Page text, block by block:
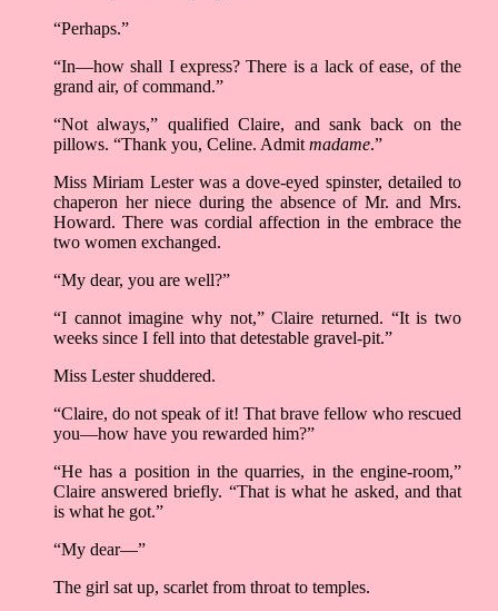
“Perhaps.”
“In––how shall I express? There is a lack of ease, of the
grand air, of command.”
“Not always,” qualified Claire, and sank back on the
pillows. “Thank you, Celine. Admit madame.”
Miss Miriam Lester was a dove-eyed spinster, detailed to
chaperon her niece during the absence of Mr. and Mrs.
Howard. There was cordial affection in the embrace the
two women exchanged.
“My dear, you are well?”
“I cannot imagine why not,” Claire returned. “It is two
weeks since I fell into that detestable gravel-pit.”
Miss Lester shuddered.
“Claire, do not speak of it! That brave fellow who rescued
you––how have you rewarded him?”
“He has a position in the quarries, in the engine-room,”
Claire answered briefly. “That is what he asked, and that
is what he got.”
“My dear––”
The girl sat up, scarlet from throat to temples.